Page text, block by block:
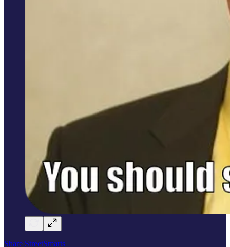
Share StreetSmarts